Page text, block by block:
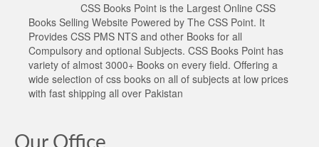
CSS Books Point is the Largest Online CSS
Books Selling Website Powered by The CSS Point. It
Provides CSS PMS NTS and other Books for all
Compulsory and optional Subjects. CSS Books Point has
variety of almost 3000+ Books on every field. Offering a
wide selection of css books on all of subjects at low prices
with fast shipping all over Pakistan
Our Office